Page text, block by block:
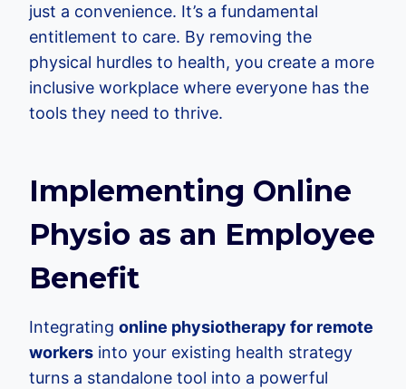
just a convenience. It’s a fundamental
entitlement to care. By removing the
physical hurdles to health, you create a more
inclusive workplace where everyone has the
tools they need to thrive.
Implementing Online
Physio as an Employee
Benefit
Integrating online physiotherapy for remote
workers into your existing health strategy
turns a standalone tool into a powerful